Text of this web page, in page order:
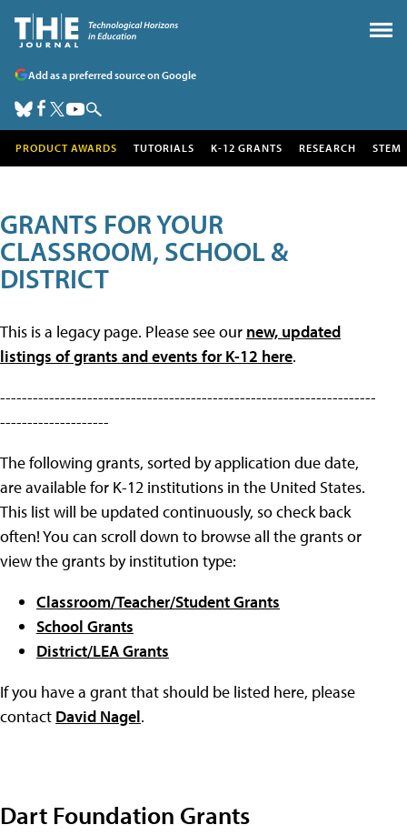
Add as a preferred source on Google
PRODUCT AWARDS TUTORIALS K-12 GRANTS RESEARCH STEM
GRANTS FOR YOUR
CLASSROOM, SCHOOL &
DISTRICT
This is a legacy page. Please see our new, updated
listings of grants and events for K-12 here.
---------------------------------------------------------------------
--------------------
The following grants, sorted by application due date,
are available for K-12 institutions in the United States.
This list will be updated continuously, so check back
often! You can scroll down to browse all the grants or
view the grants by institution type:
Classroom/Teacher/Student Grants
School Grants
District/LEA Grants
If you have a grant that should be listed here, please
contact David Nagel.
Dart Foundation Grants